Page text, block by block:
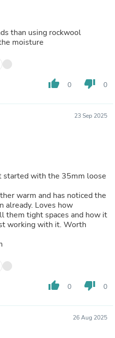
than using rockwool
moisture
thumb_up 0 thumb_down 0
23 Sep 2025
started with the 35mm loose
warm and has noticed the
already. Loves how
them tight spaces and how it
working with it. Worth
thumb_up 0 thumb_down 0
26 Aug 2025